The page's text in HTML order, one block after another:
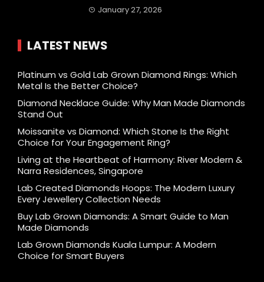
January 27, 2026
LATEST NEWS
Platinum vs Gold Lab Grown Diamond Rings: Which
Metal Is the Better Choice?
Diamond Necklace Guide: Why Man Made Diamonds
Stand Out
Moissanite vs Diamond: Which Stone Is the Right
Choice for Your Engagement Ring?
Living at the Heartbeat of Harmony: River Modern &
Narra Residences, Singapore
Lab Created Diamonds Hoops: The Modern Luxury
Every Jewellery Collection Needs
Buy Lab Grown Diamonds: A Smart Guide to Man
Made Diamonds
Lab Grown Diamonds Kuala Lumpur: A Modern
Choice for Smart Buyers